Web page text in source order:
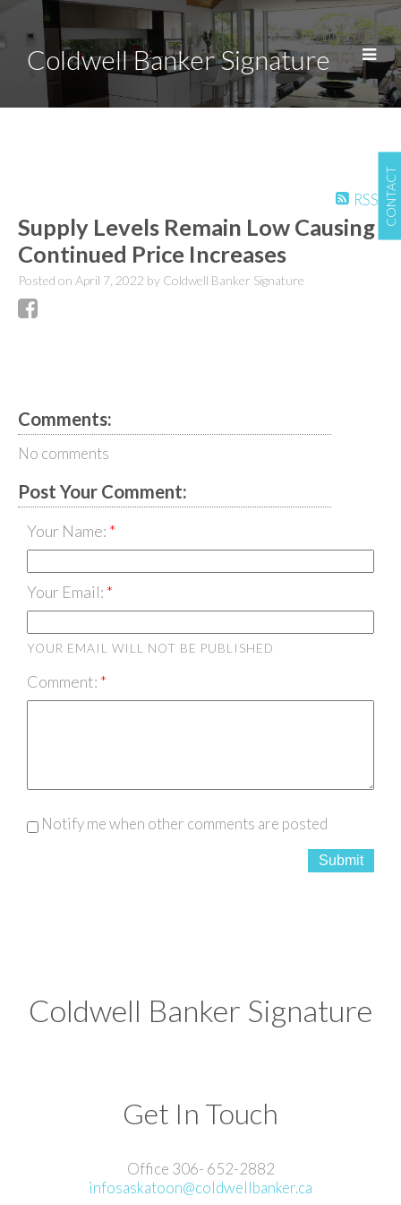
CONTACT
Coldwell Banker Signature
RSS
Supply Levels Remain Low Causing
Continued Price Increases
Posted on April 7, 2022 by Coldwell Banker Signature
Comments:
No comments
Post Your Comment:
Your Name:
Your Email:
YOUR EMAIL WILL NOT BE PUBLISHED
Comment:
Notify me when other comments are posted
Submit
Coldwell Banker Signature
Get In Touch
Office 306- 652-2882
infosaskatoon@coldwellbanker.ca